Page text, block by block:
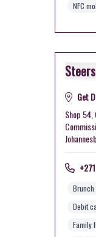
NFC
Get
Shop
Brunch
Debit
Family